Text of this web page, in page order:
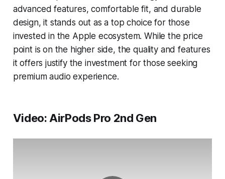
advanced features, comfortable fit, and durable
design, it stands out as a top choice for those
invested in the Apple ecosystem. While the price
point is on the higher side, the quality and features
it offers justify the investment for those seeking
premium audio experience.
Video: AirPods Pro 2nd Gen